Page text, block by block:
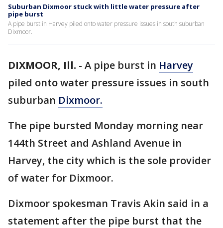
Suburban Dixmoor stuck with little water pressure after
pipe burst
A pipe burst in Harvey piled onto water pressure issues in south suburban
Dixmoor.
DIXMOOR, Ill. - A pipe burst in Harvey
piled onto water pressure issues in south
suburban Dixmoor.
The pipe bursted Monday morning near
144th Street and Ashland Avenue in
Harvey, the city which is the sole provider
of water for Dixmoor.
Dixmoor spokesman Travis Akin said in a
statement after the pipe burst that the